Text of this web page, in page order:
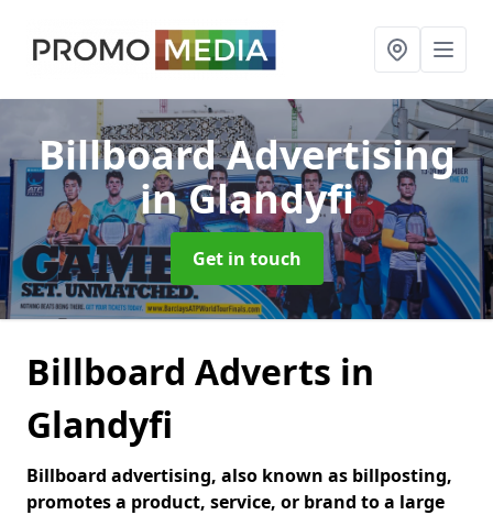
Billboard Advertising
in Glandyfi
Get in touch
Billboard Adverts in
Glandyfi
Billboard advertising, also known as billposting,
promotes a product, service, or brand to a large